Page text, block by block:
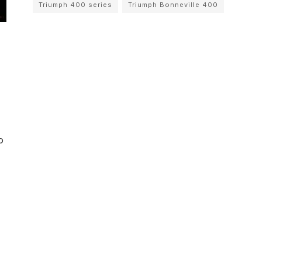
Triumph 400 series Triumph Bonneville 400